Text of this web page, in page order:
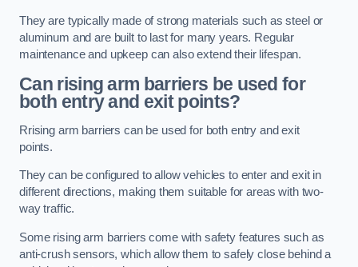
They are typically made of strong materials such as steel or
aluminum and are built to last for many years. Regular
maintenance and upkeep can also extend their lifespan.
Can rising arm barriers be used for
both entry and exit points?
Rrising arm barriers can be used for both entry and exit
points.
They can be configured to allow vehicles to enter and exit in
different directions, making them suitable for areas with two-
way traffic.
Some rising arm barriers come with safety features such as
anti-crush sensors, which allow them to safely close behind a